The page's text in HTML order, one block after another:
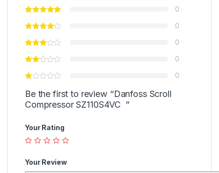
0
0
0
0
0
Be the first to review “Danfoss Scroll
Compressor SZ110S4VC ”
Your Rating
Your Review